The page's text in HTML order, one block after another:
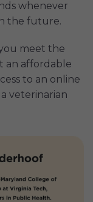
whenever
the future.
meet the
an affordable
to an online
veterinarian